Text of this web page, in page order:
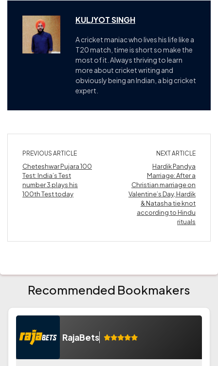
KULJYOT SINGH
A cricket maniac who lives his life like a
T20 match, time is short so make the
most of it. Always thriving to learn
more about cricket writing and
obviously being an Indian, a big cricket
expert.
PREVIOUS ARTICLE
Cheteshwar Pujara 100
Test: India’s Test
number 3 plays his
100th Test today
NEXT ARTICLE
Hardik Pandya
Marriage: After a
Christian marriage on
Valentine’s Day, Hardik
& Natasha tie knot
according to Hindu
rituals
Recommended Bookmakers
RajaBets